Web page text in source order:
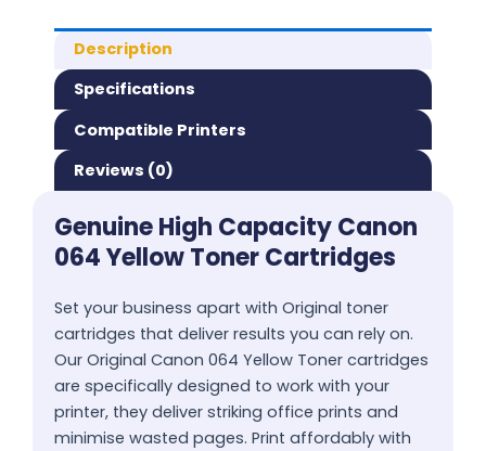
Description
Specifications
Compatible Printers
Reviews (0)
Genuine High Capacity Canon
064 Yellow Toner Cartridges
Set your business apart with Original toner
cartridges that deliver results you can rely on.
Our Original Canon 064 Yellow Toner cartridges
are specifically designed to work with your
printer, they deliver striking office prints and
minimise wasted pages. Print affordably with